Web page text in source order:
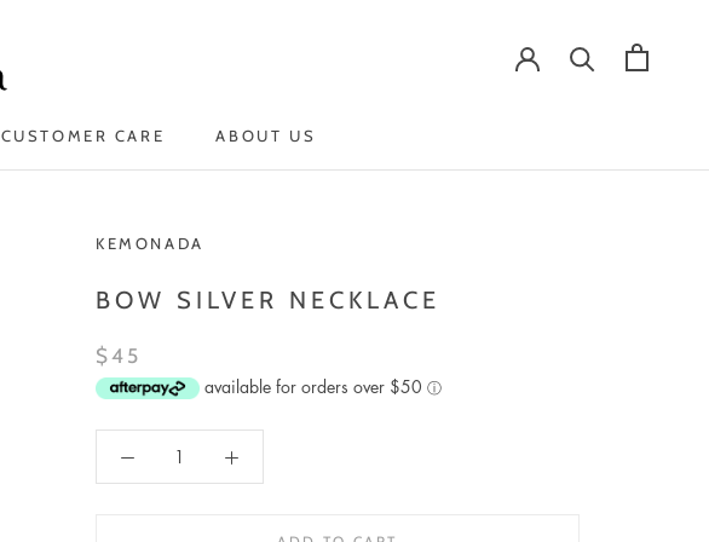
CUSTOMER CARE
ABOUT US
KEMONADA
BOW SILVER NECKLACE
$45
available for orders over $50 ⓘ